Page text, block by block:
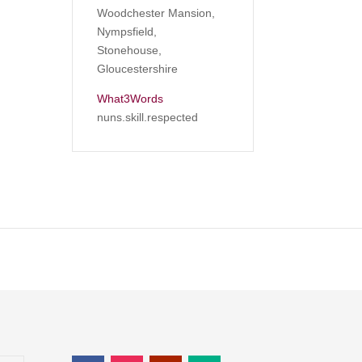
Woodchester Mansion,
Nympsfield,
Stonehouse,
Gloucestershire
What3Words
nuns.skill.respected